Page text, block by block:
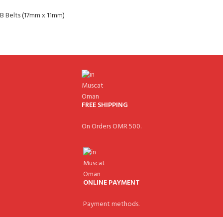
B Belts (17mm x 11mm)
FREE SHIPPING
On Orders OMR 500.
ONLINE PAYMENT
Payment methods.